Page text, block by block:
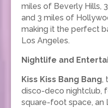
miles of Beverly Hills,
and 3 miles of
making it the perfect
Los Angeles.
Nightlife and
Kiss Kiss Bang Bang,
disco-deco nightclub,
square-foot space, an